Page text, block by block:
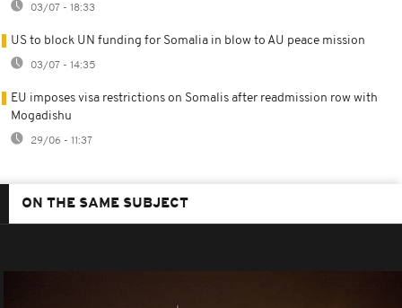
03/07 - 18:33
US to block UN funding for Somalia in blow to AU peace mission
03/07 - 14:35
EU imposes visa restrictions on Somalis after readmission row with
Mogadishu
29/06 - 11:37
ON THE SAME SUBJECT